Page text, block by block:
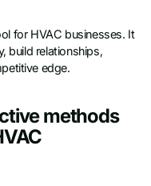
for HVAC businesses. It
build relationships,
edge.
methods